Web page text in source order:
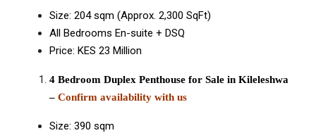
Size: 204 sqm (Approx. 2,300 SqFt)
All Bedrooms En-suite + DSQ
Price: KES 23 Million
4 Bedroom Duplex Penthouse for Sale in Kileleshwa
– Confirm availability with us
Size: 390 sqm